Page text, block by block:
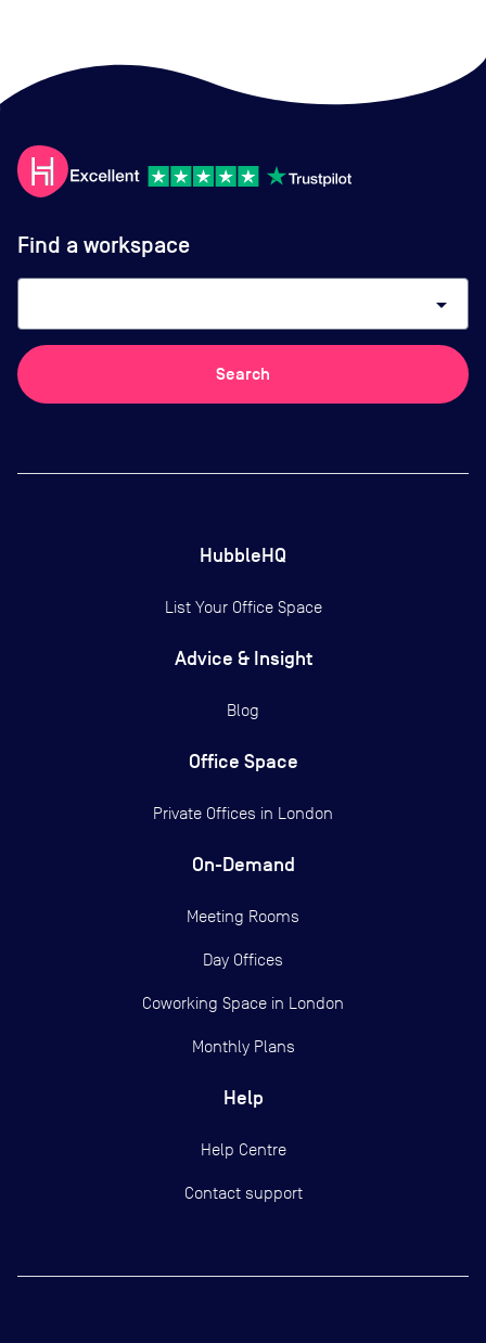
Find a workspace
arrow_drop_down
Search
HubbleHQ
List Your Office Space
Advice & Insight
Blog
Office Space
Private Offices in London
On-Demand
Meeting Rooms
Day Offices
Coworking Space in London
Monthly Plans
Help
Help Centre
Contact support